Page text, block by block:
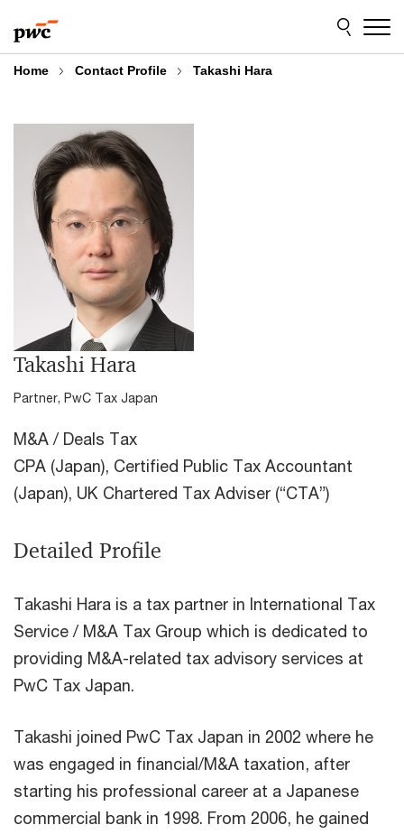
to
content
to
footer
Home Contact Profile Takashi Hara
Takashi Hara
Partner, PwC Tax Japan
M&A / Deals Tax
CPA (Japan), Certified Public Tax Accountant
(Japan), UK Chartered Tax Adviser (“CTA”)
Detailed Profile
Takashi Hara is a tax partner in International Tax
Service / M&A Tax Group which is dedicated to
providing M&A-related tax advisory services at
PwC Tax Japan.
Takashi joined PwC Tax Japan in 2002 where he
was engaged in financial/M&A taxation, after
starting his professional career at a Japanese
commercial bank in 1998. From 2006, he gained